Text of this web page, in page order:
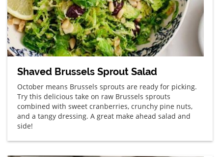
Shaved Brussels Sprout Salad
October means Brussels sprouts are ready for picking.
Try this delicious take on raw Brussels sprouts
combined with sweet cranberries, crunchy pine nuts,
and a tangy dressing. A great make ahead salad and
side!